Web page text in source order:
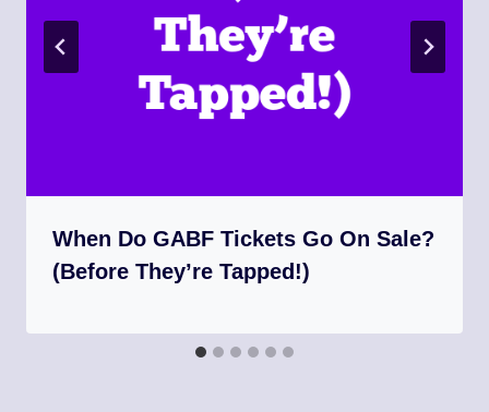
When Do GABF Tickets Go On Sale?
(Before They’re Tapped!)